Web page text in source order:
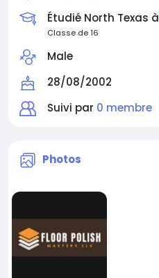
Étudié North Texas à
Classe de 16
Male
28/08/2002
Suivi par 0 membre
Photos